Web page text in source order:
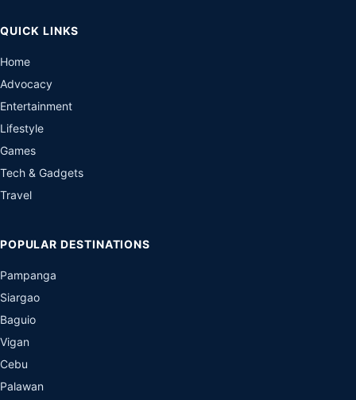
QUICK LINKS
Home
Advocacy
Entertainment
Lifestyle
Games
Tech & Gadgets
Travel
POPULAR DESTINATIONS
Pampanga
Siargao
Baguio
Vigan
Cebu
Palawan